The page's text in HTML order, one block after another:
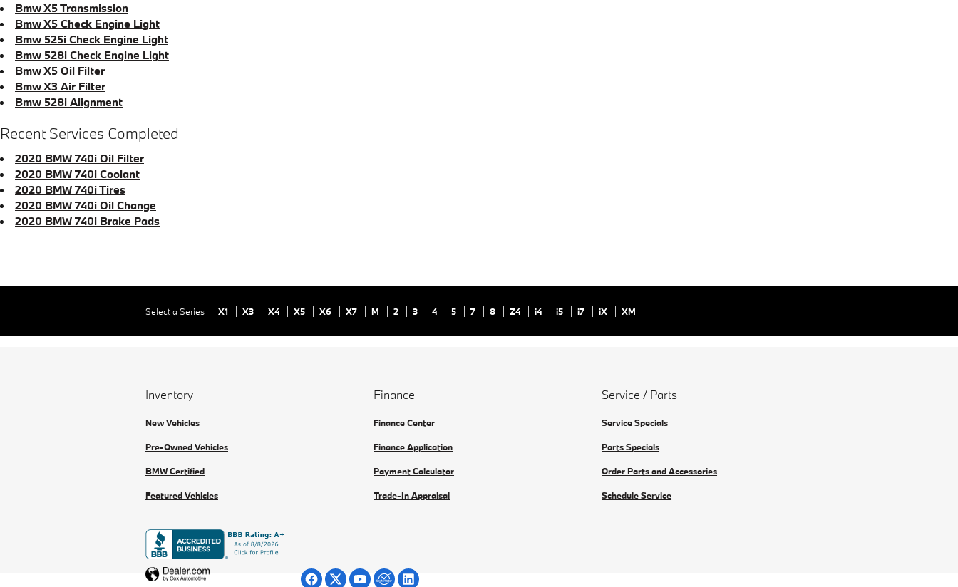
Bmw X5 Transmission
Bmw X5 Check Engine Light
Bmw 525i Check Engine Light
Bmw 528i Check Engine Light
Bmw X5 Oil Filter
Bmw X3 Air Filter
Bmw 528i Alignment
Recent Services Completed
2020 BMW 740i Oil Filter
2020 BMW 740i Coolant
2020 BMW 740i Tires
2020 BMW 740i Oil Change
2020 BMW 740i Brake Pads
Select a Series X1 X3 X4 X5 X6 X7 M 2 3 4 5 7 8 Z4 i4 i5 i7 iX XM
Inventory
New Vehicles
Pre-Owned Vehicles
BMW Certified
Featured Vehicles
Finance
Finance Center
Finance Application
Payment Calculator
Trade-In Appraisal
Service / Parts
Service Specials
Parts Specials
Order Parts and Accessories
Schedule Service